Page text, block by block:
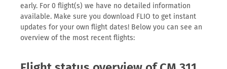
early. For 0 flight(s) we have no detailed information
available. Make sure you download FLIO to get instant
updates for your own flight dates! Below you can see an
overview of the most recent flights: